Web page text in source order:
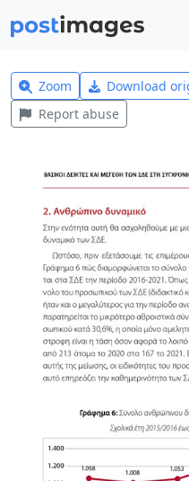
Zoom Download
Report abuse